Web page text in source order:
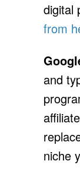
digital
from
and
niche